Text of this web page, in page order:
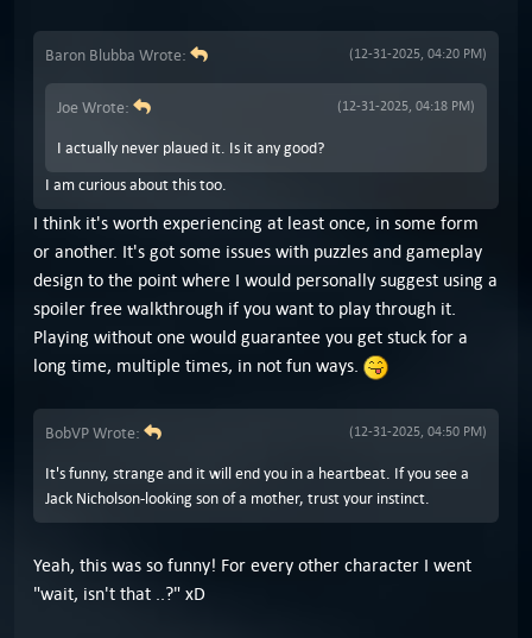
(12-31-2025, 04:20 PM)
Baron Blubba Wrote:
(12-31-2025, 04:18 PM)
Joe Wrote:
I actually never plaued it. Is it any good?
I am curious about this too.
I think it's worth experiencing at least once, in some form
or another. It's got some issues with puzzles and gameplay
design to the point where I would personally suggest using a
spoiler free walkthrough if you want to play through it.
Playing without one would guarantee you get stuck for a
long time, multiple times, in not fun ways.
(12-31-2025, 04:50 PM)
BobVP Wrote:
It's funny, strange and it will end you in a heartbeat. If you see a
Jack Nicholson-looking son of a mother, trust your instinct.
Yeah, this was so funny! For every other character I went
"wait, isn't that ..?" xD